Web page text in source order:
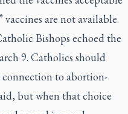
are not available.
Bishops echoed the
9. Catholics should
connection to abortion-
but when that choice